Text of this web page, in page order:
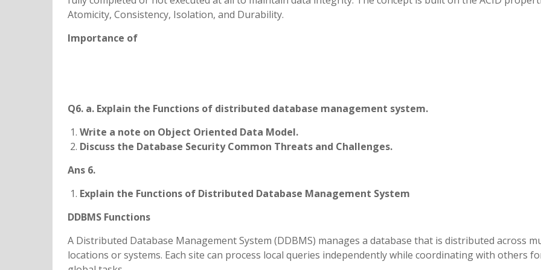
Atomicity, Consistency, Isolation, and Durability.
Importance of
Q6. a. Explain the Functions of distributed database management system.
Write a note on Object Oriented Data Model.
Discuss the Database Security Common Threats and Challenges.
Ans 6.
Explain the Functions of Distributed Database Management System
DDBMS Functions
A Distributed Database Management System (DDBMS) manages a database that is distributed across
locations or systems. Each site can process local queries independently while coordinating with others